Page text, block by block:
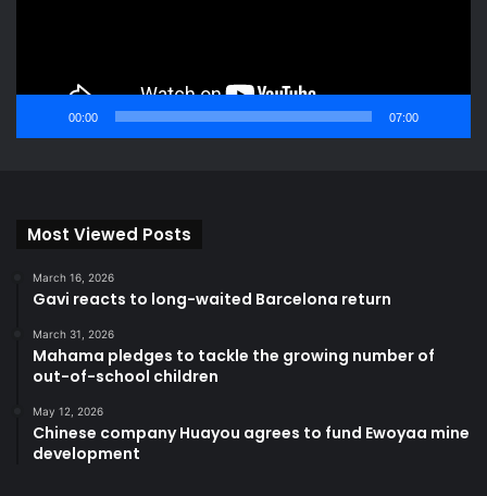
00:00 07:00
Most Viewed Posts
March 16, 2026
Gavi reacts to long-waited Barcelona return
March 31, 2026
Mahama pledges to tackle the growing number of
out-of-school children
May 12, 2026
Chinese company Huayou agrees to fund Ewoyaa mine
development